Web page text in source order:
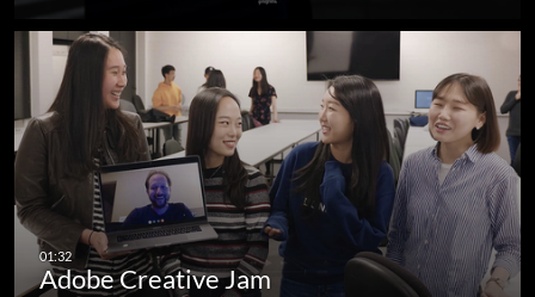
Adobe Creative Jam